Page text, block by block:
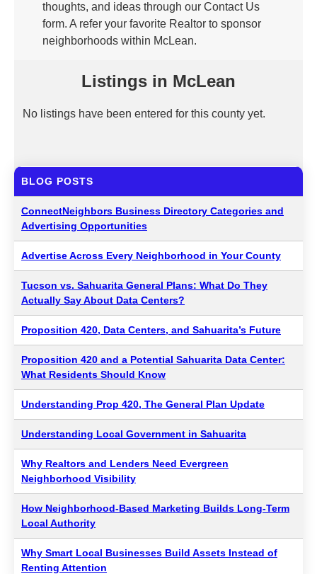
thoughts, and ideas through our Contact Us
form. A refer your favorite Realtor to sponsor
neighborhoods within McLean.
Listings in McLean
No listings have been entered for this county yet.
BLOG POSTS
ConnectNeighbors Business Directory Categories and
Advertising Opportunities
Advertise Across Every Neighborhood in Your County
Tucson vs. Sahuarita General Plans: What Do They
Actually Say About Data Centers?
Proposition 420, Data Centers, and Sahuarita’s Future
Proposition 420 and a Potential Sahuarita Data Center:
What Residents Should Know
Understanding Prop 420, The General Plan Update
Understanding Local Government in Sahuarita
Why Realtors and Lenders Need Evergreen
Neighborhood Visibility
How Neighborhood-Based Marketing Builds Long-Term
Local Authority
Why Smart Local Businesses Build Assets Instead of
Renting Attention